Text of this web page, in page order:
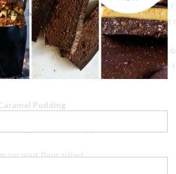
feeling lost, what I do and the aspects that
just be me, a Mum in the kitchen muddling
what we have done is enough.
to read a post or to hit like on a
for giving my book, for mentioning my
Pudding
dates, seeds removed
coconut flour, sifted